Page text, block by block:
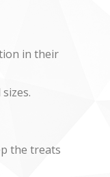
in their
the treats